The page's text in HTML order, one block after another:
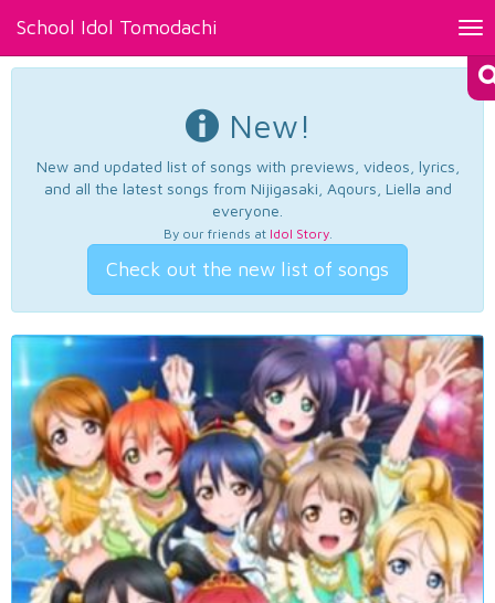
School Idol Tomodachi
New!
New and updated list of songs with previews, videos, lyrics,
and all the latest songs from Nijigasaki, Aqours, Liella and
everyone.
By our friends at Idol Story.
Check out the new list of songs